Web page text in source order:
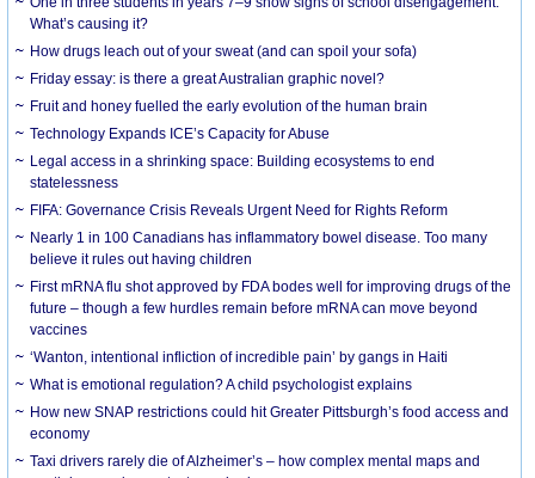
What’s causing it?
How drugs leach out of your sweat (and can spoil your sofa)
Friday essay: is there a great Australian graphic novel?
Fruit and honey fuelled the early evolution of the human brain
Technology Expands ICE’s Capacity for Abuse
Legal access in a shrinking space: Building ecosystems to end
statelessness
FIFA: Governance Crisis Reveals Urgent Need for Rights Reform
Nearly 1 in 100 Canadians has inflammatory bowel disease. Too many
believe it rules out having children
First mRNA flu shot approved by FDA bodes well for improving drugs of the
future – though a few hurdles remain before mRNA can move beyond
vaccines
‘Wanton, intentional infliction of incredible pain’ by gangs in Haiti
What is emotional regulation? A child psychologist explains
How new SNAP restrictions could hit Greater Pittsburgh’s food access and
economy
Taxi drivers rarely die of Alzheimer’s – how complex mental maps and